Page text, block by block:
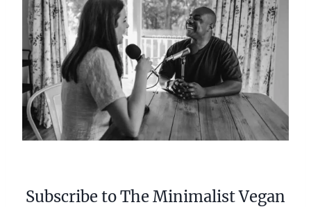
Subscribe to The Minimalist Vegan